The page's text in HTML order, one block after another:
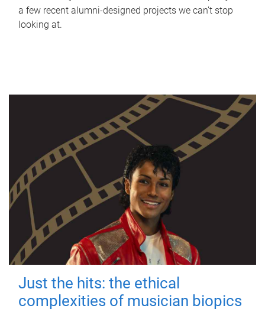
a few recent alumni-designed projects we can’t stop
looking at.
Just the hits: the ethical
complexities of musician biopics